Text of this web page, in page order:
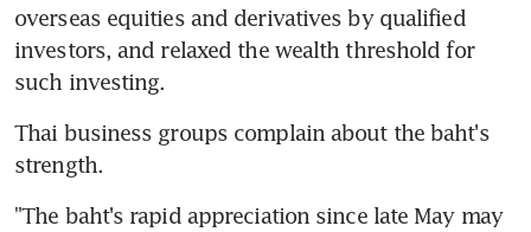
overseas equities and derivatives by qualified
investors, and relaxed the wealth threshold for
such investing.
Thai business groups complain about the baht's
strength.
"The baht's rapid appreciation since late May may